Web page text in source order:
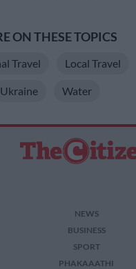
ON THESE TOPICS
Travel Local Travel
Ukraine Water
NEWS
BUSINESS
SPORT
PHAKAAATHI